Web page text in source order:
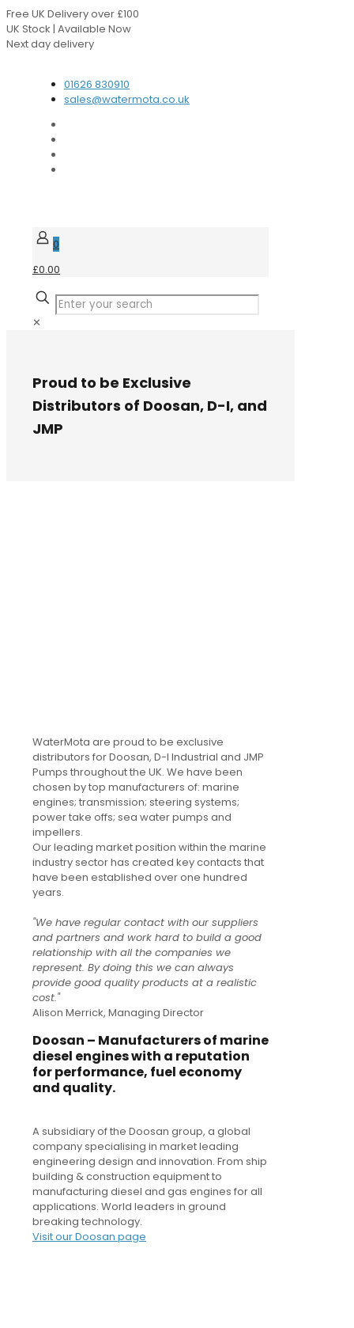
Free UK Delivery over £100
UK Stock | Available Now
Next day delivery
01626 830910
sales@watermota.co.uk
0
£0.00
✕
Proud to be Exclusive
Distributors of Doosan, D-I, and
JMP
WaterMota are proud to be exclusive
distributors for Doosan, D-I Industrial and JMP
Pumps throughout the UK. We have been
chosen by top manufacturers of: marine
engines; transmission; steering systems;
power take offs; sea water pumps and
impellers.
Our leading market position within the marine
industry sector has created key contacts that
have been established over one hundred
years.
"We have regular contact with our suppliers
and partners and work hard to build a good
relationship with all the companies we
represent. By doing this we can always
provide good quality products at a realistic
cost."
Alison Merrick, Managing Director
Doosan – Manufacturers of marine
diesel engines with a reputation
for performance, fuel economy
and quality.
A subsidiary of the Doosan group, a global
company specialising in market leading
engineering design and innovation. From ship
building & construction equipment to
manufacturing diesel and gas engines for all
applications. World leaders in ground
breaking technology.
Visit our Doosan page